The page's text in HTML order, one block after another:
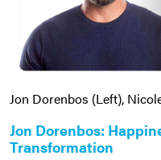
Jon Dorenbos (Left),
Jon Dorenbos:
Transformation